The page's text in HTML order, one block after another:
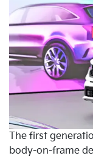
The first
body-on-frame